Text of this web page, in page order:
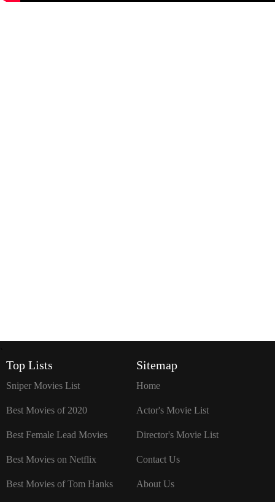
Top Lists
Sniper Movies List
Best Movies of 2020
Best Female Lead Movies
Best Movies on Netflix
Best Movies of Tom Hanks
Sitemap
Home
Actor's Movie List
Director's Movie List
Contact Us
About Us